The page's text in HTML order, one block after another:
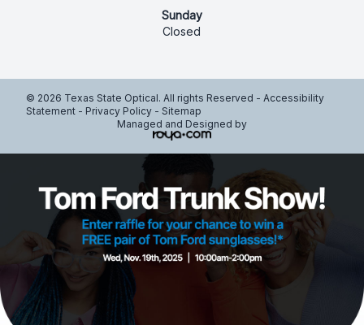
Sunday
Closed
© 2026 Texas State Optical. All rights Reserved - Accessibility
Statement - Privacy Policy - Sitemap
Managed and Designed by